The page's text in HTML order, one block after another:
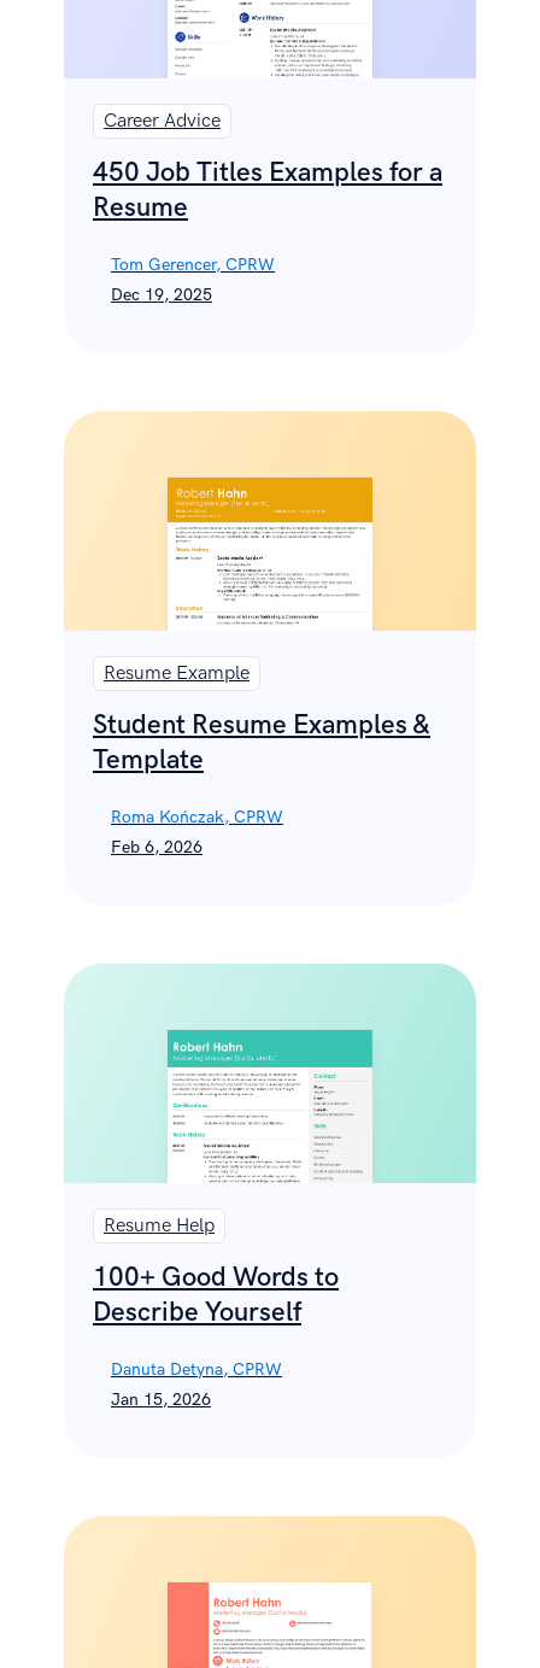
Career Advice
450 Job Titles Examples for a
Resume
Tom Gerencer, CPRW
Dec 19, 2025
Resume Example
Student Resume Examples &
Template
Roma Kończak, CPRW
Feb 6, 2026
Resume Help
100+ Good Words to
Describe Yourself
Danuta Detyna, CPRW
Jan 15, 2026